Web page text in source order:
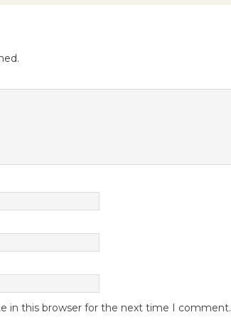
in this browser for the next time I comment.